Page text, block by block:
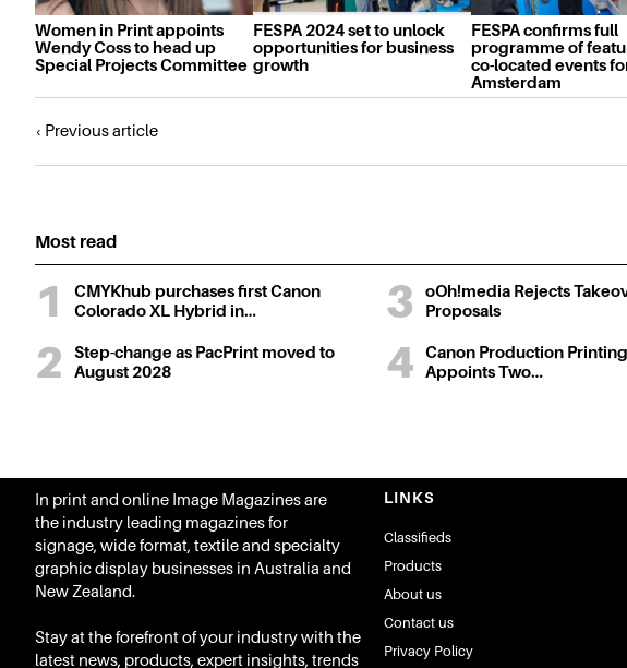
Women in Print appoints
Wendy Coss to head up
Special Projects Committee
FESPA 2024 set to unlock
opportunities for business
growth
FESPA confirms full
programme of
co-located events
Amsterdam
Posts
navigation
‹ Previous article
Most read
CMYKhub purchases first Canon
Colorado XL Hybrid in…
Step-change as PacPrint moved to
August 2028
oOh!media Rejects
Proposals
Canon Production
Appoints Two…
In print and online Image Magazines are
the industry leading magazines for
signage, wide format, textile and specialty
graphic display businesses in Australia and
New Zealand.
Stay at the forefront of your industry with the
latest news, products, expert insights, trends
LINKS
Classifieds
Products
About us
Contact us
Privacy Policy